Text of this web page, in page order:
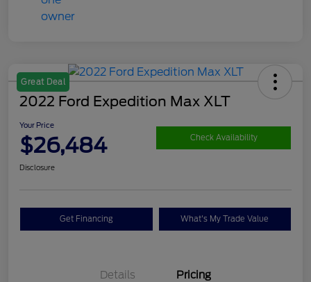
Great Deal
2022 Ford Expedition Max XLT
Your Price
$26,484 Check Availability
Disclosure
Get Financing What's My Trade Value
Details Pricing